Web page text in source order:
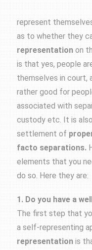
represent
as to whether they
representationon
is that yes, people
themselves in court,
rather good for
associated with
custody etc. It is
settlement of
facto separations.
elements that you
do so. Here they are:
1. Do you have a
The first step that
a self-representing
representationis